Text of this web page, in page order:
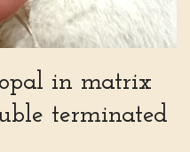
in matrix
terminated